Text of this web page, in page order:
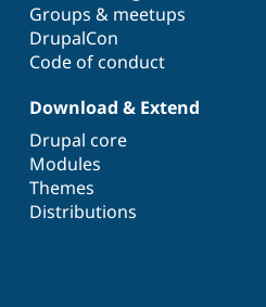
Groups & meetups
DrupalCon
Code of conduct
Download & Extend
Drupal core
Modules
Themes
Distributions